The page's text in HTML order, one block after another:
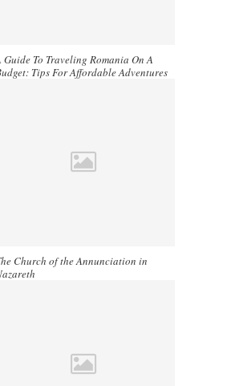
Guide To Traveling Romania On A
Tips For Affordable Adventures
Church of the Annunciation in